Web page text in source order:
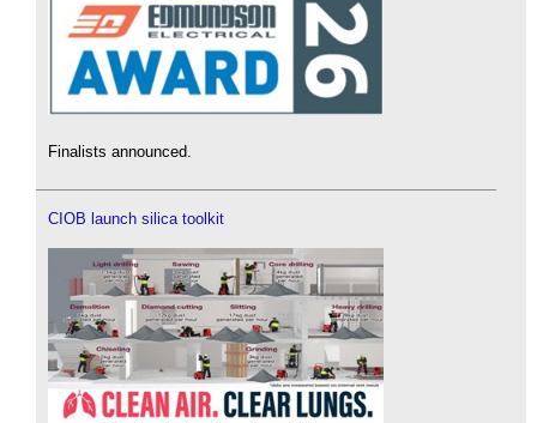
Finalists announced.
CIOB launch silica toolkit